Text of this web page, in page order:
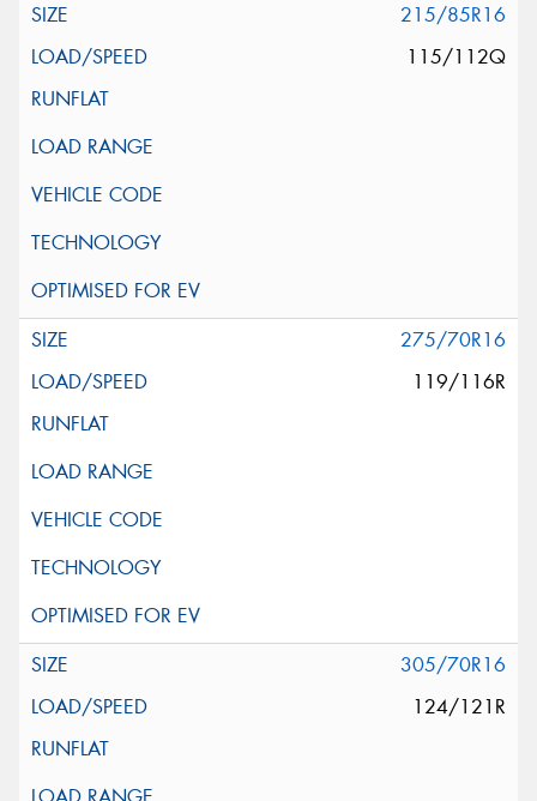
215/85R16
115/112Q
275/70R16
119/116R
305/70R16
124/121R